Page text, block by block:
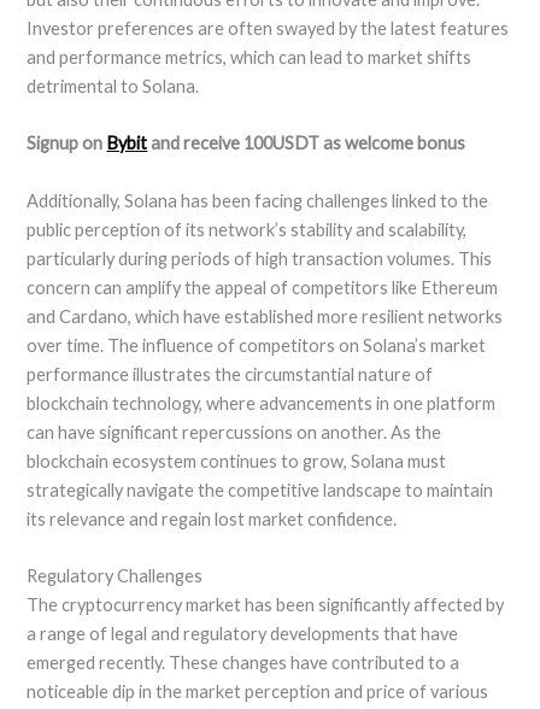
Investor preferences are often swayed by the latest features
and performance metrics, which can lead to market shifts
detrimental to Solana.
Signup on Bybitand receive 100USDT as welcome bonus
Additionally, Solana has been facing challenges linked to the
public perception of its network’s stability and scalability,
particularly during periods of high transaction volumes. This
concern can amplify the appeal of competitors like Ethereum
and Cardano, which have established more resilient networks
over time. The influence of competitors on Solana’s market
performance illustrates the circumstantial nature of
blockchain technology, where advancements in one platform
can have significant repercussions on another. As the
blockchain ecosystem continues to grow, Solana must
strategically navigate the competitive landscape to maintain
its relevance and regain lost market confidence.
Regulatory Challenges
The cryptocurrency market has been significantly affected by
a range of legal and regulatory developments that have
emerged recently. These changes have contributed to a
noticeable dip in the market perception and price of various